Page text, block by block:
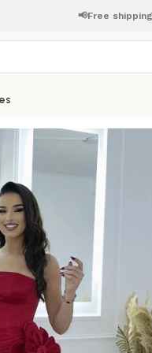
📢Free